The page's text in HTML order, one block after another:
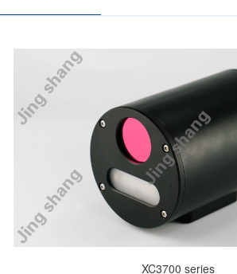
XC3700 series